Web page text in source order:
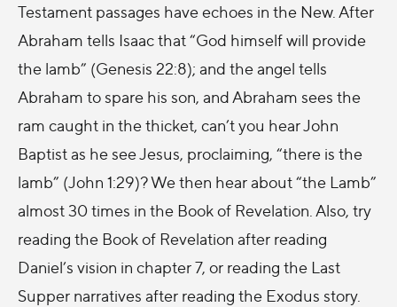
Testament passages have echoes in the New. After
Abraham tells Isaac that “God himself will provide
the lamb” (Genesis 22:8); and the angel tells
Abraham to spare his son, and Abraham sees the
ram caught in the thicket, can’t you hear John
Baptist as he see Jesus, proclaiming, “there is the
lamb” (John 1:29)? We then hear about “the Lamb”
almost 30 times in the Book of Revelation. Also, try
reading the Book of Revelation after reading
Daniel’s vision in chapter 7, or reading the Last
Supper narratives after reading the Exodus story.